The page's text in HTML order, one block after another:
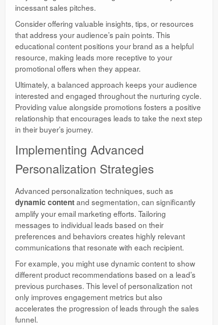
incessant sales pitches.
Consider offering valuable insights, tips, or resources
that address your audience’s pain points. This
educational content positions your brand as a helpful
resource, making leads more receptive to your
promotional offers when they appear.
Ultimately, a balanced approach keeps your audience
interested and engaged throughout the nurturing cycle.
Providing value alongside promotions fosters a positive
relationship that encourages leads to take the next step
in their buyer’s journey.
Implementing Advanced
Personalization Strategies
Advanced personalization techniques, such as
dynamic contentand segmentation, can significantly
amplify your email marketing efforts. Tailoring
messages to individual leads based on their
preferences and behaviors creates highly relevant
communications that resonate with each recipient.
For example, you might use dynamic content to show
different product recommendations based on a lead’s
previous purchases. This level of personalization not
only improves engagement metrics but also
accelerates the progression of leads through the sales
funnel.